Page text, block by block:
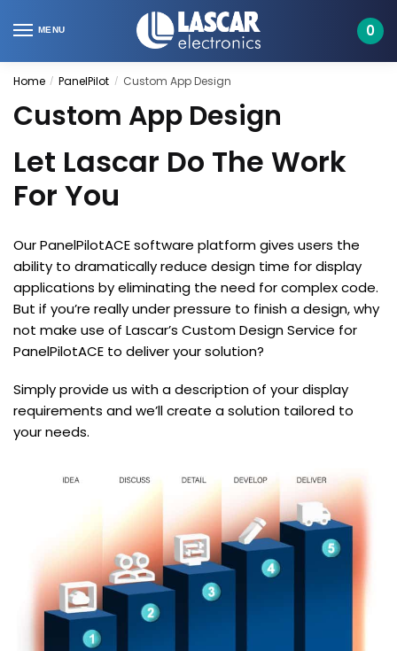
to
to
MENU 0
Home / PanelPilot / Custom App Design
Custom App Design
Let Lascar Do The Work
For You
Our PanelPilotACE software platform gives users the
ability to dramatically reduce design time for display
applications by eliminating the need for complex code.
But if you’re really under pressure to finish a design, why
not make use of Lascar’s Custom Design Service for
PanelPilotACE to deliver your solution?
Simply provide us with a description of your display
requirements and we’ll create a solution tailored to
your needs.